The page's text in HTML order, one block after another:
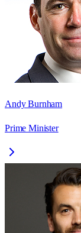
Andy Burnham
Prime Minister